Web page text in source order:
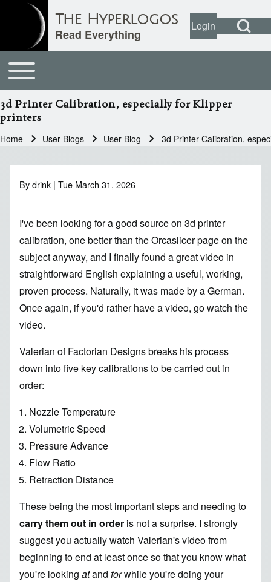
Close search
Open Search
User account
LoginOpen login
The Hyperlogos
Read Everything
Main navigation
Toggle main menu
3d Printer Calibration, especially for Klipper
printers
Home User Blogs User Blog 3d Printer Calibration,
Bydrink | Tue March 31, 2026
I've been looking for a good source on 3d printer
calibration, one better than the Orcaslicer page on the
subjectanyway, and I finally found a great video in
straightforward English explaining a useful, working,
proven process. Naturally, it was made by a German.
Once again, if you'd rather have a video, go watch the
video.
Valerian ofFactorian Designsbreaks his process
down intofive key calibrationsto be carried out in
order:
Nozzle Temperature
Volumetric Speed
Pressure Advance
Flow Ratio
Retraction Distance
These being the most important steps and needing to
carry them out in order is not a surprise. I strongly
suggest you actually watch Valerian's video from
beginning to end at least once so that you know what
you're looking atand forwhile you're doing your